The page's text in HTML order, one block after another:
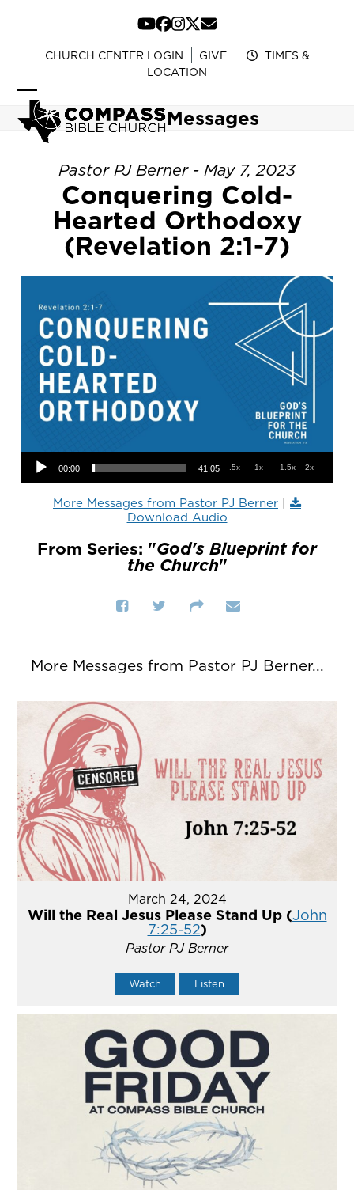
content
YouTube
Facebook
Instagram
Twitter
Email
CHURCH CENTER LOGIN GIVE
TIMES &
LOCATION
Open
mobile
menu
Close
mobile
menu
Messages
Pastor PJ Berner - May 7, 2023
Conquering Cold-
Hearted Orthodoxy
(Revelation 2:1-7)
Audio Player
00:00 41:05 .5x 1x 1.5x 2x
More Messages from Pastor PJ Berner |
Download Audio
From Series: "God's Blueprint for
the Church"
More Messages from Pastor PJ Berner...
March 24, 2024
Will the Real Jesus Please Stand Up (John
7:25-52)
Pastor PJ Berner
Watch Listen